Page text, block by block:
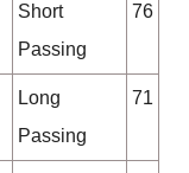
Short
Passing
76
Long
Passing
71